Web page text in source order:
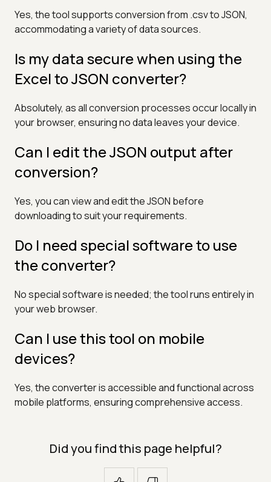
Yes, the tool supports conversion from .csv to JSON,
accommodating a variety of data sources.
Is my data secure when using the
Excel to JSON converter?
Absolutely, as all conversion processes occur locally in
your browser, ensuring no data leaves your device.
Can I edit the JSON output after
conversion?
Yes, you can view and edit the JSON before
downloading to suit your requirements.
Do I need special software to use
the converter?
No special software is needed; the tool runs entirely in
your web browser.
Can I use this tool on mobile
devices?
Yes, the converter is accessible and functional across
mobile platforms, ensuring comprehensive access.
Did you find this page helpful?